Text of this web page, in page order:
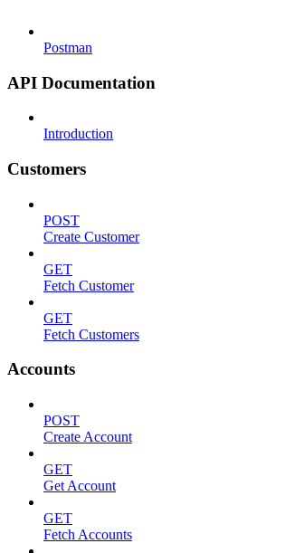
Postman
API Documentation
Introduction
Customers
POST
Create Customer
GET
Fetch Customer
GET
Fetch Customers
Accounts
POST
Create Account
GET
Get Account
GET
Fetch Accounts